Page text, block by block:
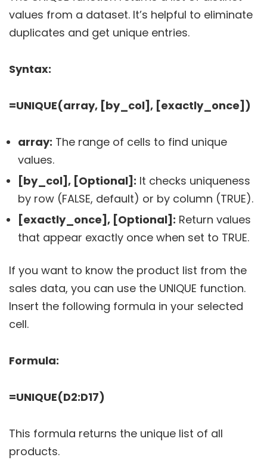
values from a dataset. It’s helpful to eliminate
duplicates and get unique entries.
Syntax:
=UNIQUE(array, [by_col], [exactly_once])
array: The range of cells to find unique
values.
[by_col], [Optional]: It checks uniqueness
by row (FALSE, default) or by column (TRUE).
[exactly_once], [Optional]: Return values
that appear exactly once when set to TRUE.
If you want to know the product list from the
sales data, you can use the UNIQUE function.
Insert the following formula in your selected
cell.
Formula:
=UNIQUE(D2:D17)
This formula returns the unique list of all
products.